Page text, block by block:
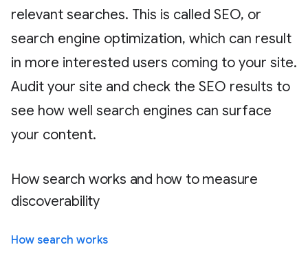
relevant searches. This is called SEO, or
search engine optimization, which can result
in more interested users coming to your site.
Audit your site and check the SEO results to
see how well search engines can surface
your content.
How search works and how to measure
discoverability
How search works